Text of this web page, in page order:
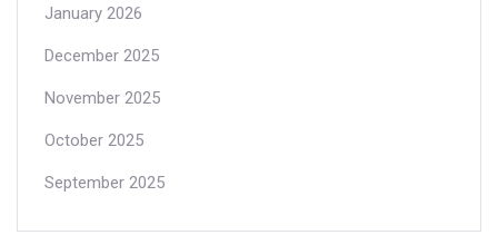
January 2026
December 2025
November 2025
October 2025
September 2025